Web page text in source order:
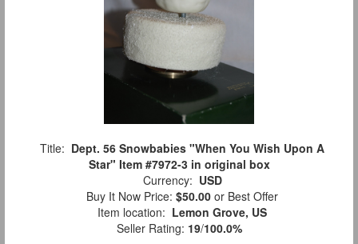
Title: Dept. 56 Snowbabies "When You Wish Upon A
Star" Item #7972-3 in original box
Currency: USD
Buy It Now Price: $50.00 or Best Offer
Item location: Lemon Grove, US
Seller Rating: 19/100.0%